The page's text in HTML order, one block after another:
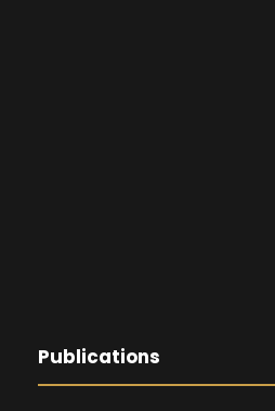
Publications